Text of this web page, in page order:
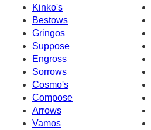
Kinko's
Bestows
Gringos
Suppose
Engross
Sorrows
Cosmo's
Compose
Arrows
Vamos